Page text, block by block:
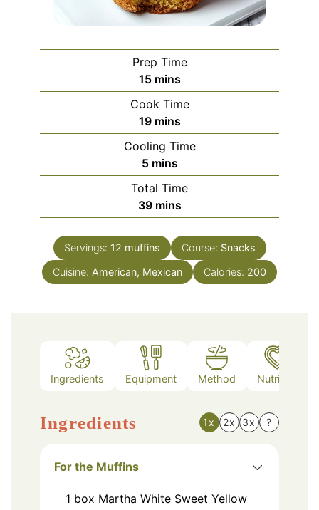
Prep Time
15minutes
mins
Cook Time
19minutes
mins
Cooling Time
5minutes
mins
Total Time
39minutes
mins
Servings: 12 muffins Course: Snacks
Cuisine: American, Mexican Calories: 200
Ingredients Equipment Method Nutrition
Ingredients 1x 2x 3x ?
For the Muffins
1 box Martha White Sweet Yellow